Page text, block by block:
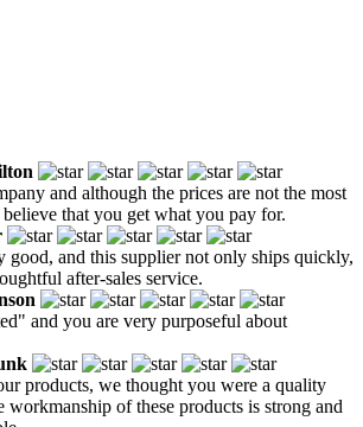
and although the prices are not the most
that you get what you pay for.
good, and this supplier not only ships quickly,
after-sales service.
and you are very purposeful about
products, we thought you were a quality
workmanship of these products is strong and